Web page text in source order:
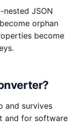
JSON
orphan
become
and survives
and for software